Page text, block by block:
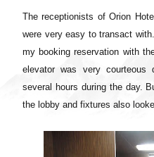
The receptionists of Orion
were very easy to transact
my booking reservation with
elevator was very courteous
several hours during the day.
the lobby and fixtures also